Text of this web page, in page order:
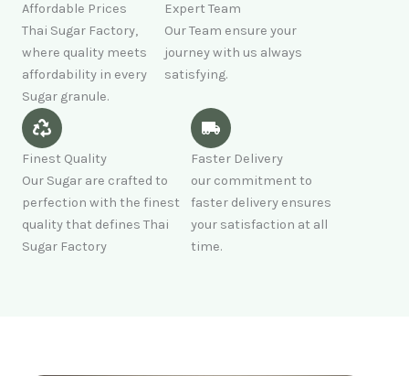
Affordable Prices
Thai Sugar Factory,
where quality meets
affordability in every
Sugar granule.
Expert Team
Our Team ensure your
journey with us always
satisfying.
Finest Quality
Our Sugar are crafted to
perfection with the finest
quality that defines Thai
Sugar Factory
Faster Delivery
our commitment to
faster delivery ensures
your satisfaction at all
time.